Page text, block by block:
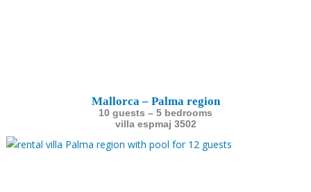
Mallorca – Palma region
10 guests – 5 bedrooms
villa espmaj 3502